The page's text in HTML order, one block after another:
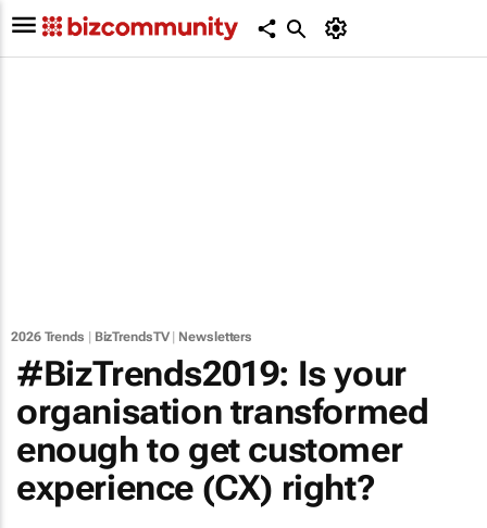
2026 Trends BizTrendsTV| Newsletters
#BizTrends2019: Is your
organisation transformed
enough to get customer
experience (CX) right?